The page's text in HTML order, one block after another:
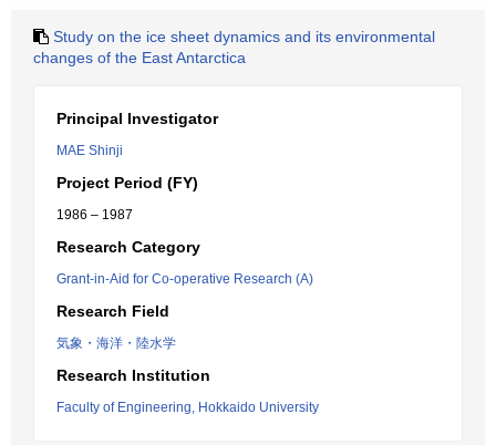
Study on the ice sheet dynamics and its environmental
changes of the East Antarctica
Principal Investigator
MAE Shinji
Project Period (FY)
1986 – 1987
Research Category
Grant-in-Aid for Co-operative Research (A)
Research Field
気象・海洋・陸水学
Research Institution
Faculty of Engineering, Hokkaido University